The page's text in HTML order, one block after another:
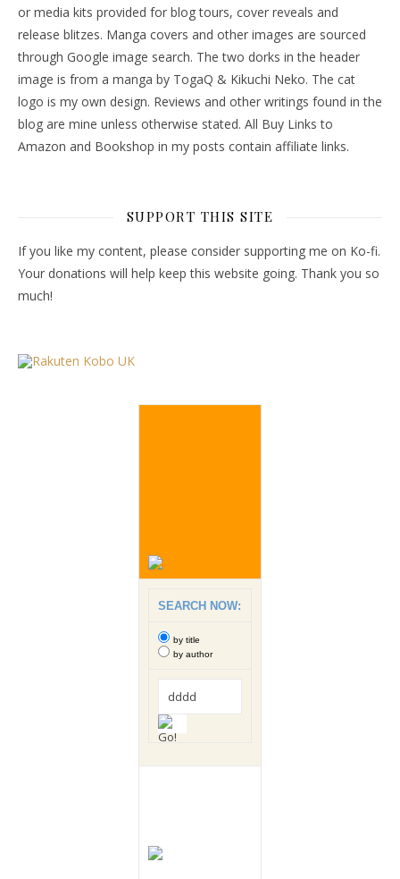
or media kits provided for blog tours, cover reveals and
release blitzes. Manga covers and other images are sourced
through Google image search. The two dorks in the header
image is from a manga by TogaQ & Kikuchi Neko. The cat
logo is my own design. Reviews and other writings found in the
blog are mine unless otherwise stated. All Buy Links to
Amazon and Bookshop in my posts contain affiliate links.
SUPPORT THIS SITE
If you like my content, please consider supporting me on Ko-fi.
Your donations will help keep this website going. Thank you so
much!
SEARCH NOW:
by title
by author